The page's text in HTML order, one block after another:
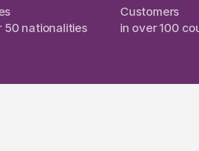
50 nationalities
Customers
in over 100